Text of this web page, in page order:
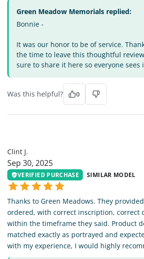
Green Meadow Memorials replied:
Bonnie -
It was our honor to be of service.
the time to leave this thoughtful
sure to share it here so everyone sees
Was this helpful? 0
Clint J.
Sep 30, 2025
VERIFIED PURCHASE SIMILAR MODEL
Thanks to Green Meadows. They
ordered, with correct inscription, correct
within the timeframe they said. Product
matched exactly as portrayed and
with my experience, I would highly